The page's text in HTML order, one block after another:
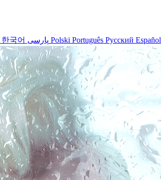
한국어 Polski Português Русский Español